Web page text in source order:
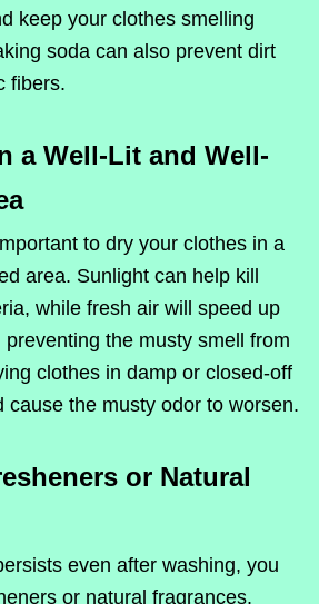
keep your clothes smelling
soda can also prevent dirt
fibers.
a Well-Lit and Well-
to dry your clothes in a
area. Sunlight can help kill
while fresh air will speed up
the musty smell from
clothes in damp or closed-off
cause the musty odor to worsen.
or Natural
even after washing, you
or natural fragrances.